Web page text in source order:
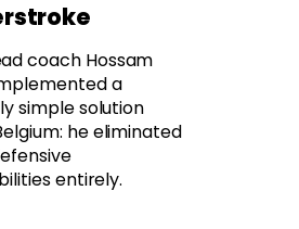
coach Hossam
a
simple solution
he eliminated
entirely.